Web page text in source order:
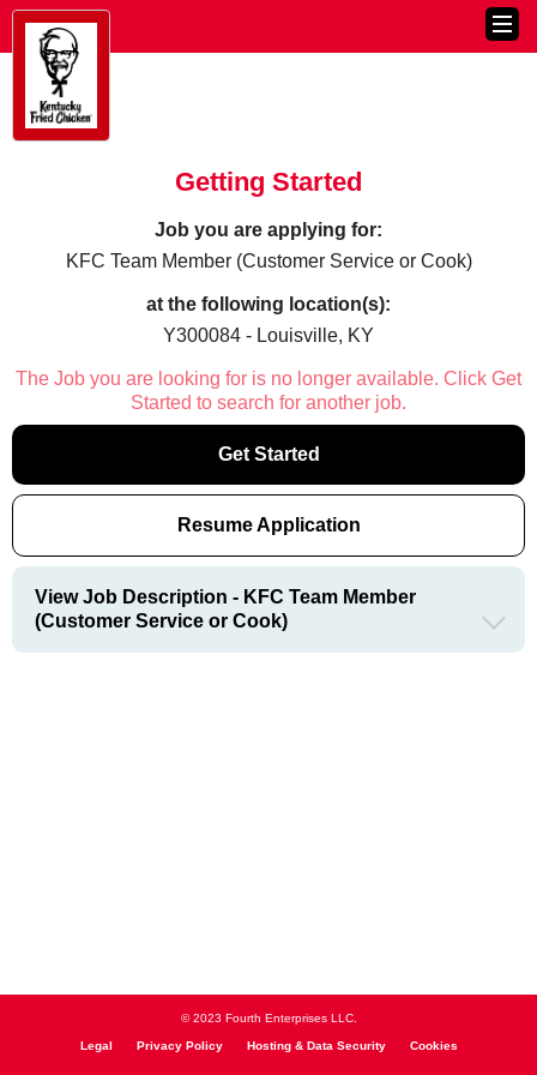
Getting Started
Job you are applying for:
KFC Team Member (Customer Service or Cook)
at the following location(s):
Y300084 - Louisville, KY
The Job you are looking for is no longer available. Click Get
Started to search for another job.
Get Started
Resume Application
View Job Description - KFC Team Member
(Customer Service or Cook)
© 2023 Fourth Enterprises LLC.
Legal Privacy Policy Hosting & Data Security Cookies